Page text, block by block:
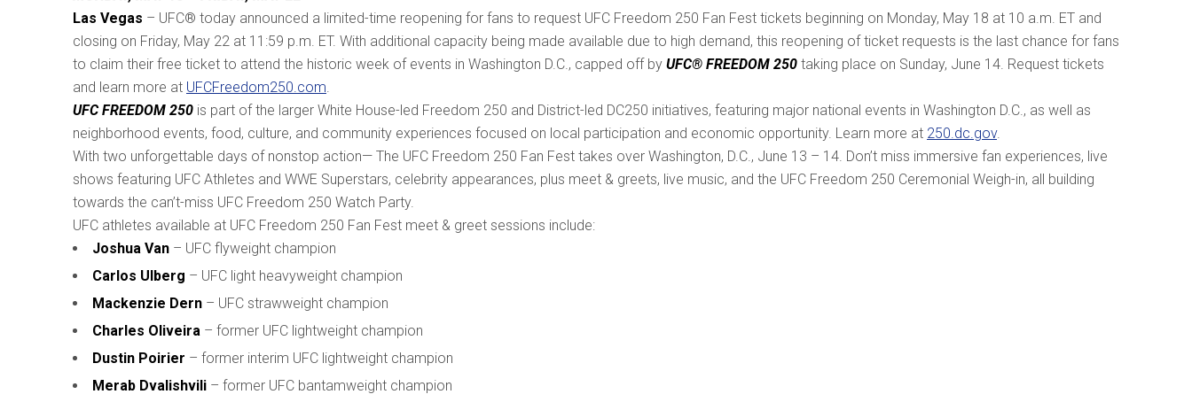
Las Vegas – UFC® today announced a limited-time reopening for fans to request UFC Freedom 250 Fan Fest tickets beginning on Monday, May 18 at 10 a.m. ET and
closing on Friday, May 22 at 11:59 p.m. ET. With additional capacity being made available due to high demand, this reopening of ticket requests is the last chance for fans
to claim their free ticket to attend the historic week of events in Washington D.C., capped off by UFC® FREEDOM 250 taking place on Sunday, June 14. Request tickets
and learn more at UFCFreedom250.com
UFC FREEDOM 250 is part of the larger White House-led Freedom 250 and District-led DC250 initiatives, featuring major national events in Washington D.C., as well as
neighborhood events, food, culture, and community experiences focused on local participation and economic opportunity. Learn more at 250.dc.gov.
With two unforgettable days of nonstop action— The UFC Freedom 250 Fan Fest takes over Washington, D.C., June 13 – 14. Don’t miss immersive fan experiences, live
shows featuring UFC Athletes and WWE Superstars, celebrity appearances, plus meet & greets, live music, and the UFC Freedom 250 Ceremonial Weigh-in, all building
towards the can’t-miss UFC Freedom 250 Watch Party.
UFC athletes available at UFC Freedom 250 Fan Fest meet & greet sessions include:
Joshua Van – UFC flyweight champion
Carlos Ulberg – UFC light heavyweight champion
Mackenzie Dern – UFC strawweight champion
Charles Oliveira – former UFC lightweight champion
Dustin Poirier – former interim UFC lightweight champion
Merab Dvalishvili – former UFC bantamweight champion